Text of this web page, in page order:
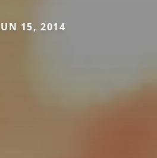
15, 2014